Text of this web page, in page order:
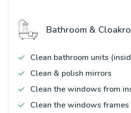
Bathroom &
Clean bathroom units
Clean & polish mirrors
Clean the windows from
Clean the windows frames